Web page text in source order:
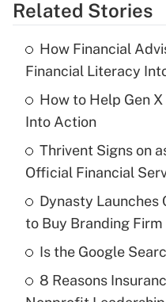
Get
What is the
income?
Recently Updated Q&As
What is a high
purposes of an
Get
Recently Updated Q&As
Related Stories
How Financial
Financial Literacy
How to Help Gen
Into Action
Thrivent Signs on
Official Financial
Dynasty Launches
to Buy Branding Firm
Is the Google
8 Reasons